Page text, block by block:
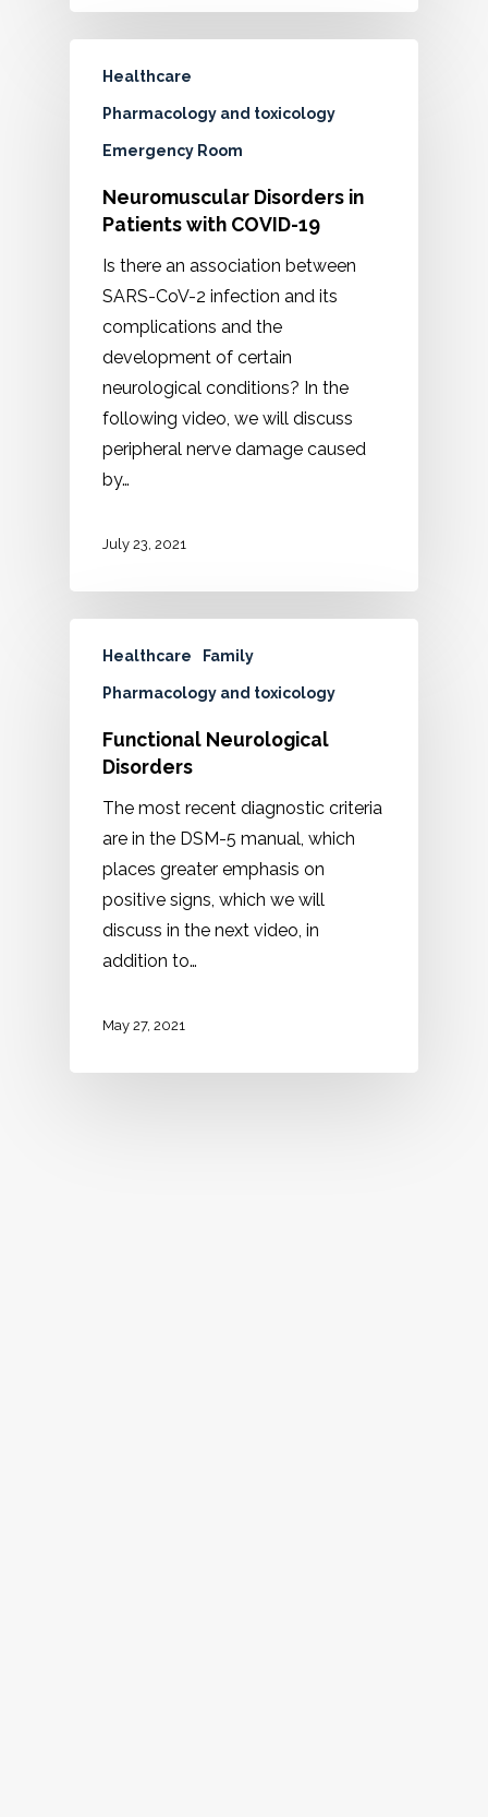
Healthcare
Pharmacology and toxicology
Emergency Room
Neuromuscular Disorders in
Patients with COVID-19
Is there an association between
SARS-CoV-2 infection and its
complications and the
development of certain
neurological conditions? In the
following video, we will discuss
peripheral nerve damage caused
by…
July 23, 2021
Healthcare Family
Pharmacology and toxicology
Functional Neurological
Disorders
The most recent diagnostic criteria
are in the DSM-5 manual, which
places greater emphasis on
positive signs, which we will
discuss in the next video, in
addition to…
May 27, 2021